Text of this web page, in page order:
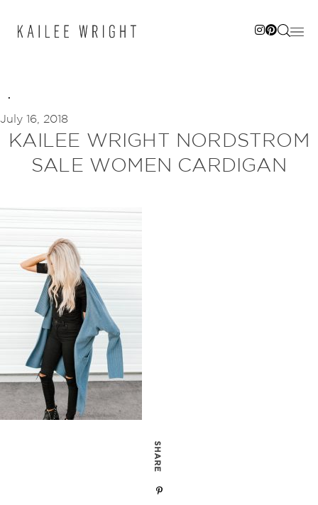
July 16, 2018
KAILEE WRIGHT NORDSTROM
SALE WOMEN CARDIGAN
SHARE